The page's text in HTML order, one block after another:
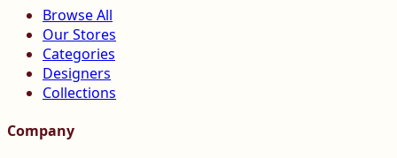
Browse All
Our Stores
Categories
Designers
Collections
Company